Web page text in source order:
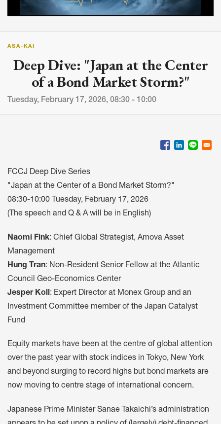
ASA-KAI
Deep Dive: "Japan at the Center
of a Bond Market Storm?"
Tuesday, February 17, 2026, 08:30 - 10:00
FCCJ Deep Dive Series
"Japan at the Center of a Bond Market Storm?"
08:30-10:00 Tuesday, February 17, 2026
(The speech and Q & A will be in English)
Naomi Fink: Chief Global Strategist, Amova Asset
Management
Hung Tran: Non-Resident Senior Fellow at the Atlantic
Council Geo-Economics Center
Jesper Koll: Expert Director at Monex Group and an
Investment Committee member of the Japan Catalyst
Fund
Equity markets have been at the centre of global attention
over the past year with stock indices in Tokyo, New York
and beyond surging to record highs but bond markets are
now moving to centre stage of international concern.
Japanese Prime Minister Sanae Takaichi’s administration